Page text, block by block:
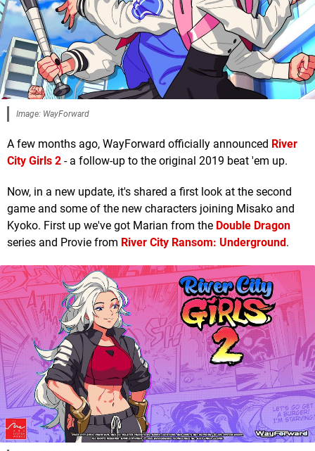
Image: WayForward
A few months ago, WayForward officially announced River
City Girls 2 - a follow-up to the original 2019 beat 'em up.
Now, in a new update, it's shared a first look at the second
game and some of the new characters joining Misako and
Kyoko. First up we've got Marian from the Double Dragon
series and Provie from River City Ransom: Underground.